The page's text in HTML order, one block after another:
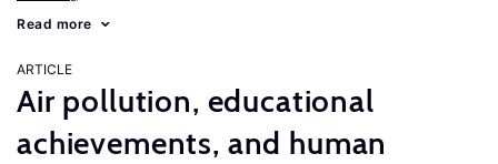
Read more
ARTICLE
Air pollution, educational
achievements, and human